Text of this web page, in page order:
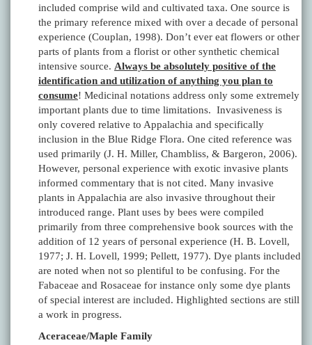
included comprise wild and cultivated taxa. One source is
the primary reference mixed with over a decade of personal
experience (Couplan, 1998). Don’t ever eat flowers or other
parts of plants from a florist or other synthetic chemical
intensive source. Always be absolutely positive of the
identification and utilization of anything you plan to
consume! Medicinal notations address only some extremely
important plants due to time limitations. Invasiveness is
only covered relative to Appalachia and specifically
inclusion in the Blue Ridge Flora. One cited reference was
used primarily (J. H. Miller, Chambliss, & Bargeron, 2006).
However, personal experience with exotic invasive plants
informed commentary that is not cited. Many invasive
plants in Appalachia are also invasive throughout their
introduced range. Plant uses by bees were compiled
primarily from three comprehensive book sources with the
addition of 12 years of personal experience (H. B. Lovell,
1977; J. H. Lovell, 1999; Pellett, 1977). Dye plants included
are noted when not so plentiful to be confusing. For the
Fabaceae and Rosaceae for instance only some dye plants
of special interest are included. Highlighted sections are still
a work in progress.
Aceraceae/Maple Family